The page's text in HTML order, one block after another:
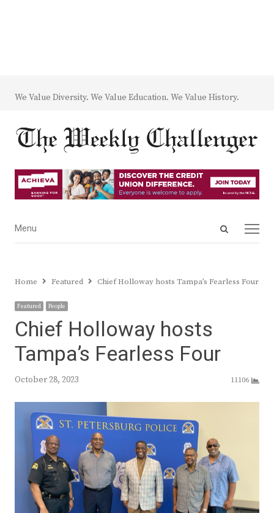
We Value Diversity. We Value Education. We Value History.
Open
Menu
Menu
Home Featured Chief Holloway hosts Tampa’s Fearless Four
Featured People
Chief Holloway hosts
Tampa’s Fearless Four
October 28, 2023 11106